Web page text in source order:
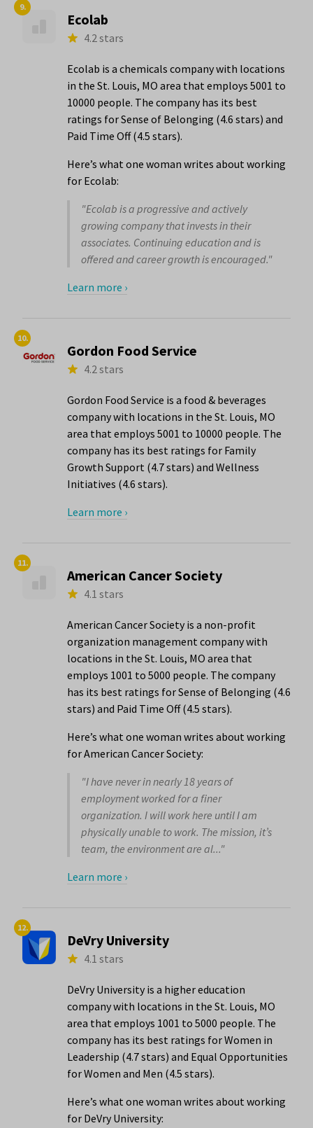
9.
Ecolab
4.2 stars
Ecolab is a chemicals company with locations
in the St. Louis, MO area that employs 5001 to
10000 people. The company has its best
ratings for Sense of Belonging (4.6 stars) and
Paid Time Off (4.5 stars).
Here’s what one woman writes about working
for Ecolab:
"Ecolab is a progressive and actively
growing company that invests in their
associates. Continuing education and is
offered and career growth is encouraged."
Learn more ›
10.
Gordon Food Service
4.2 stars
Gordon Food Service is a food & beverages
company with locations in the St. Louis, MO
area that employs 5001 to 10000 people. The
company has its best ratings for Family
Growth Support (4.7 stars) and Wellness
Initiatives (4.6 stars).
Learn more ›
11.
American Cancer Society
4.1 stars
American Cancer Society is a non-profit
organization management company with
locations in the St. Louis, MO area that
employs 1001 to 5000 people. The company
has its best ratings for Sense of Belonging (4.6
stars) and Paid Time Off (4.5 stars).
Here’s what one woman writes about working
for American Cancer Society:
"I have never in nearly 18 years of
employment worked for a finer
organization. I will work here until I am
physically unable to work. The mission, it’s
team, the environment are al..."
Learn more ›
12.
DeVry University
4.1 stars
DeVry University is a higher education
company with locations in the St. Louis, MO
area that employs 1001 to 5000 people. The
company has its best ratings for Women in
Leadership (4.7 stars) and Equal Opportunities
for Women and Men (4.5 stars).
Here’s what one woman writes about working
for DeVry University: